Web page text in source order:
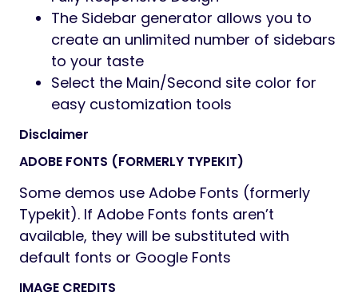
The Sidebar generator allows you to
create an unlimited number of sidebars
to your taste
Select the Main/Second site color for
easy customization tools
Disclaimer
ADOBE FONTS (FORMERLY TYPEKIT)
Some demos use Adobe Fonts (formerly
Typekit). If Adobe Fonts fonts aren’t
available, they will be substituted with
default fonts or Google Fonts
IMAGE CREDITS